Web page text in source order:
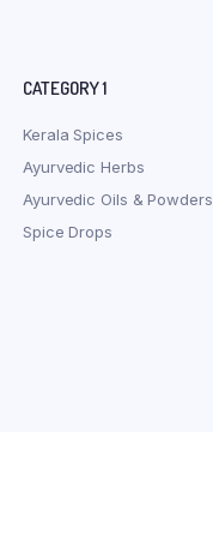
CATEGORY 1
Kerala Spices
Ayurvedic Herbs
Ayurvedic Oils & Powders
Spice Drops